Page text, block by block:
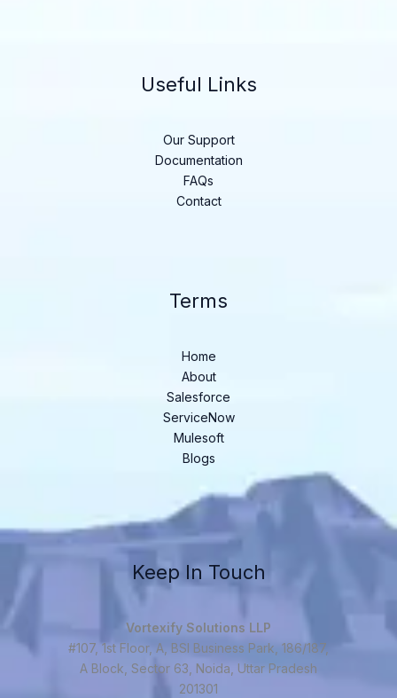
Useful Links
Our Support
Documentation
FAQs
Contact
Terms
Home
About
Salesforce
ServiceNow
Mulesoft
Blogs
Keep In Touch
Vortexify Solutions LLP
#107, 1st Floor, A, BSI Business Park, 186/187,
A Block, Sector 63, Noida, Uttar Pradesh
201301